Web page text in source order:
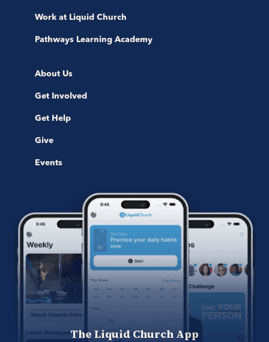
Work at Liquid Church
Pathways Learning Academy
About Us
Get Involved
Get Help
Give
Events
The Liquid Church App